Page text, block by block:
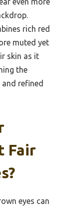
rich red
muted yet
skin as it
the
refined
Fair
eyes can